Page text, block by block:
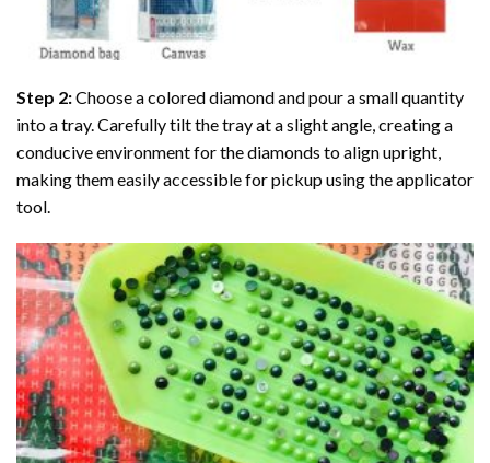
Step 2:Choose a colored diamond and pour a small quantity
into a tray. Carefully tilt the tray at a slight angle, creating a
conducive environment for the diamonds to align upright,
making them easily accessible for pickup using the applicator
tool.